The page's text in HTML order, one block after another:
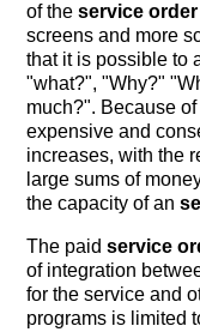
of theservice
screens and more
that it is possible to
"what?", "Why?"
much?". Because
expensive and
increases, with the
large sums of
the capacity of an
The paidservice
of integration
for the service and
programs is limited